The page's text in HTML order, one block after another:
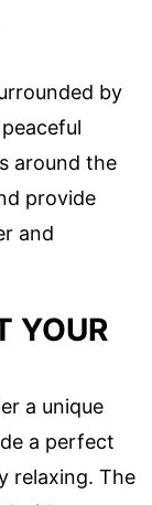
by
around the
provide
and
YOUR
a unique
a perfect
relaxing. The